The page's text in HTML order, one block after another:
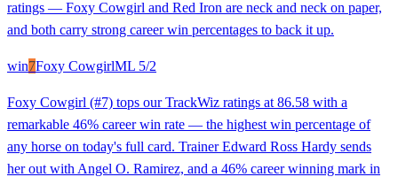
ratings — Foxy Cowgirl and Red Iron are neck and neck on paper,
and both carry strong career win percentages to back it up.
win7Foxy CowgirlML 5/2
Foxy Cowgirl (#7) tops our TrackWiz ratings at 86.58 with a
remarkable 46% career win rate — the highest win percentage of
any horse on today's full card. Trainer Edward Ross Hardy sends
her out with Angel O. Ramirez, and a 46% career winning mark in